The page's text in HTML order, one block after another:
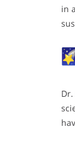
in